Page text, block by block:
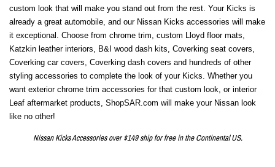
custom look that will make you stand out from the rest. Your Kicks is
already a great automobile, and our Nissan Kicks accessories will make
it exceptional. Choose from chrome trim, custom Lloyd floor mats,
Katzkin leather interiors, B&I wood dash kits, Coverking seat covers,
Coverking car covers, Coverking dash covers and hundreds of other
styling accessories to complete the look of your Kicks. Whether you
want exterior chrome trim accessories for that custom look, or interior
Leaf aftermarket products, ShopSAR.com will make your Nissan look
like no other!
Nissan Kicks Accessories over $149 ship for free in the Continental US.